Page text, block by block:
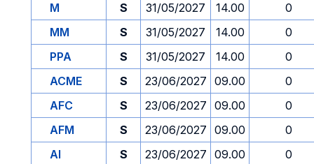
M
S 31/05/2027 14.00
0
MM
S 31/05/2027 14.00
0
PPA
S 31/05/2027 14.00
0
ACME
S 23/06/2027 09.00
0
AFC
S 23/06/2027 09.00
0
AFM
S 23/06/2027 09.00
0
AI
S 23/06/2027 09.00
0